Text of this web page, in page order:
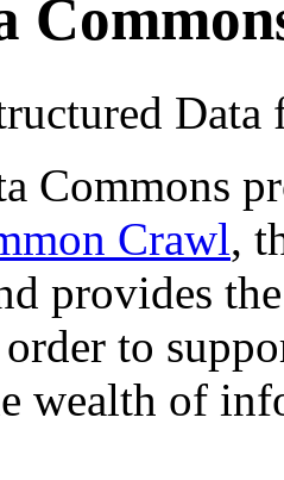
Commons
Crawl,
provides
to
wealth of